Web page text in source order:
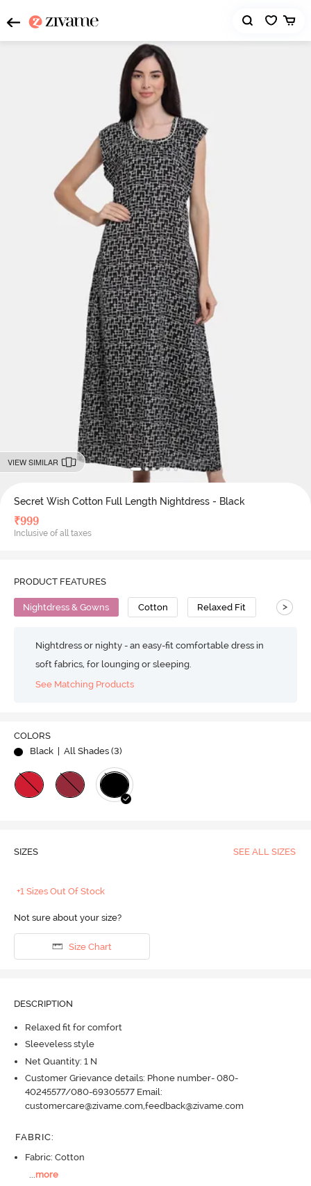
VIEW SIMILAR
Secret Wish Cotton Full Length Nightdress - Black
₹999
Inclusive of all taxes
PRODUCT FEATURES
Nightdress & Gowns Cotton Relaxed Fit >
Nightdress or nighty - an easy-fit comfortable dress in
soft fabrics, for lounging or sleeping.
See Matching Products
COLORS
Black
| All Shades (3)
SIZES SEE ALL SIZES
+1 Sizes Out Of Stock
Not sure about your size?
Size Chart
DESCRIPTION
Relaxed fit for comfort
Sleeveless style
Net Quantity: 1 N
Customer Grievance details: Phone number- 080-
40245577/080-69305577 Email:
customercare@zivame.com,feedback@zivame.com
FABRIC:
Fabric: Cotton
more